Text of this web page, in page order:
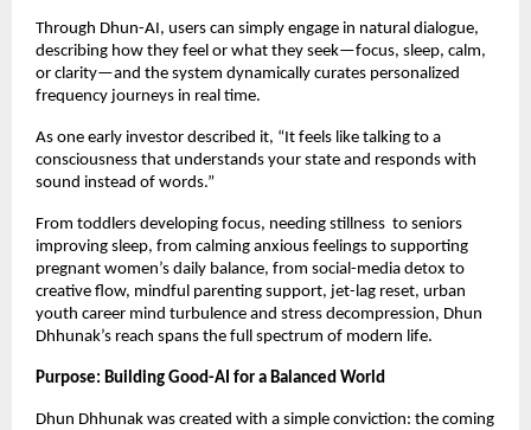
Through Dhun-AI, users can simply engage in natural dialogue,
describing how they feel or what they seek—focus, sleep, calm,
or clarity—and the system dynamically curates personalized
frequency journeys in real time.
As one early investor described it, “It feels like talking to a
consciousness that understands your state and responds with
sound instead of words.”
From toddlers developing focus, needing stillness to seniors
improving sleep, from calming anxious feelings to supporting
pregnant women’s daily balance, from social-media detox to
creative flow, mindful parenting support, jet-lag reset, urban
youth career mind turbulence and stress decompression, Dhun
Dhhunak’s reach spans the full spectrum of modern life.
Purpose: Building Good-AI for a Balanced World
Dhun Dhhunak was created with a simple conviction: the coming